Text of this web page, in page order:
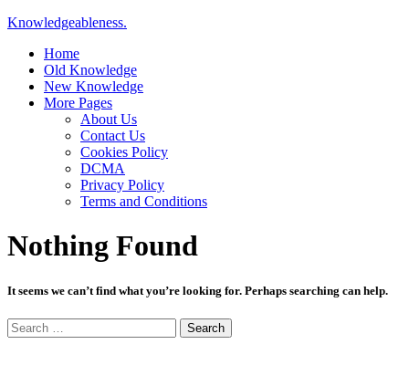
Knowledgeableness.
Home
Old Knowledge
New Knowledge
More Pages
About Us
Contact Us
Cookies Policy
DCMA
Privacy Policy
Terms and Conditions
Nothing Found
It seems we can’t find what you’re looking for. Perhaps searching can help.
Search
for: